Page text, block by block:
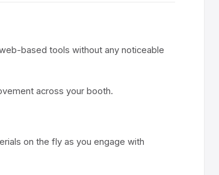
based tools without any noticeable
across your booth.
on the fly as you engage with